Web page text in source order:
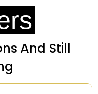
And Still